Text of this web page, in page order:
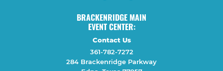
BRACKENRIDGE MAIN
EVENT CENTER:
Contact Us
361-782-7272
284 Brackenridge Parkway